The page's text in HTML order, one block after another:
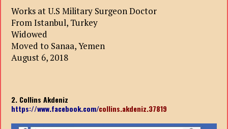
Works at U.S Military Surgeon Doctor
From Istanbul, Turkey
Widowed
Moved to Sanaa, Yemen
August 6, 2018
2. Collins Akdeniz
https://www.facebook.com/collins.akdeniz.37819